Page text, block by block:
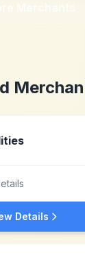
Merchants
Details